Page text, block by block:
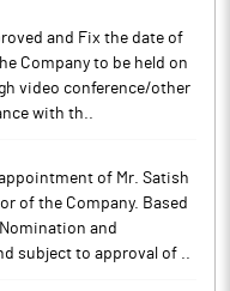
and Fix the date of
Company to be held on
video conference/other
with th..
of Mr. Satish
of the Company. Based
and
subject to approval of ..